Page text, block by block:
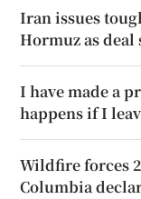
Iran issues
Hormuz as
I have made a
happens if I
Wildfire forces
Columbia